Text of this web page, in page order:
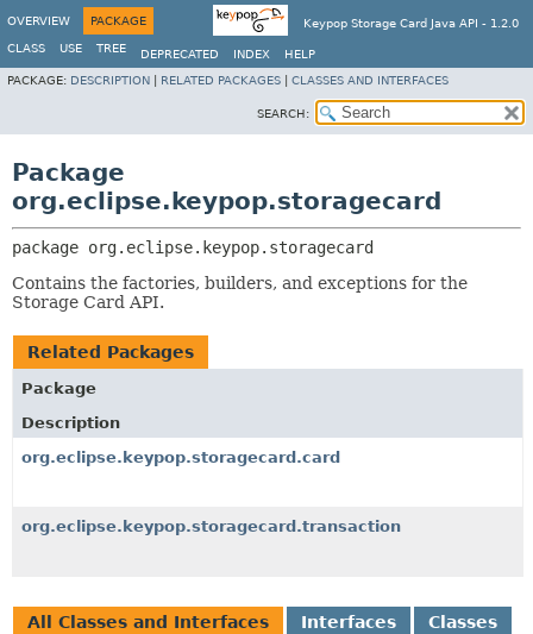
Keypop Storage Card Java API - 1.2.0
OVERVIEW PACKAGE
CLASS USE TREE DEPRECATED INDEX
HELP
PACKAGE: DESCRIPTION RELATED PACKAGES CLASSES AND INTERFACES
SEARCH:
Package
org.eclipse.keypop.storagecard
package org.eclipse.keypop.storagecard
Contains the factories, builders, and exceptions for the
Storage Card API.
Related Packages
Package
Description
org.eclipse.keypop.storagecard.card
org.eclipse.keypop.storagecard.transaction
All Classes and Interfaces Interfaces
Classes